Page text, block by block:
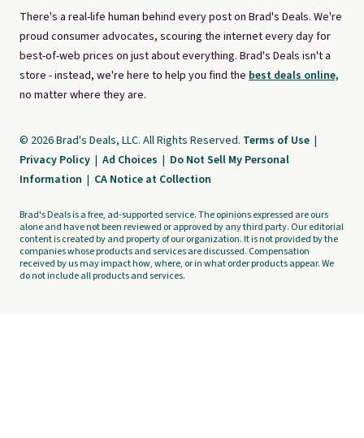
There's a real-life human behind every post on Brad's Deals. We're
proud consumer advocates, scouring the internet every day for
best-of-web prices on just about everything. Brad's Deals isn't a
store - instead, we're here to help you find the best deals online,
no matter where they are.
© 2026 Brad's Deals, LLC. All Rights Reserved. Terms of Use |
Privacy Policy | Ad Choices | Do Not Sell My Personal
Information | CA Notice at Collection
Brad's Deals is a free, ad-supported service. The opinions expressed are ours
alone and have not been reviewed or approved by any third party. Our editorial
content is created by and property of our organization. It is not provided by the
companies whose products and services are discussed. Compensation
received by us may impact how, where, or in what order products appear. We
do not include all products and services.